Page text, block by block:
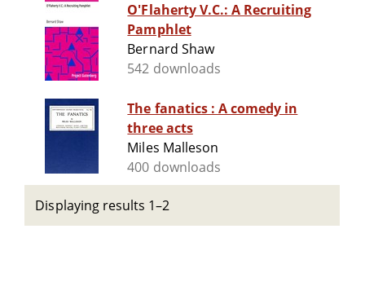
O'Flaherty V.C.: A Recruiting
Pamphlet
Bernard Shaw
542 downloads
The fanatics : A comedy in
three acts
Miles Malleson
400 downloads
Displaying results 1–2